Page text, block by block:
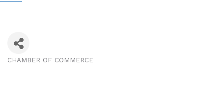
CHAMBER OF COMMERCE